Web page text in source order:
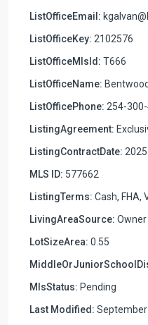
ListOfficeEmail:
ListOfficeKey: 2102576
ListOfficeMlsId: T666
ListOfficeName:
ListOfficePhone: 254-
ListingAgreement:
ListingContractDate:
MLS ID: 577662
ListingTerms: Cash, FHA,
LivingAreaSource: Owner
LotSizeArea: 0.55
MlsStatus: Pending
Last Modified: